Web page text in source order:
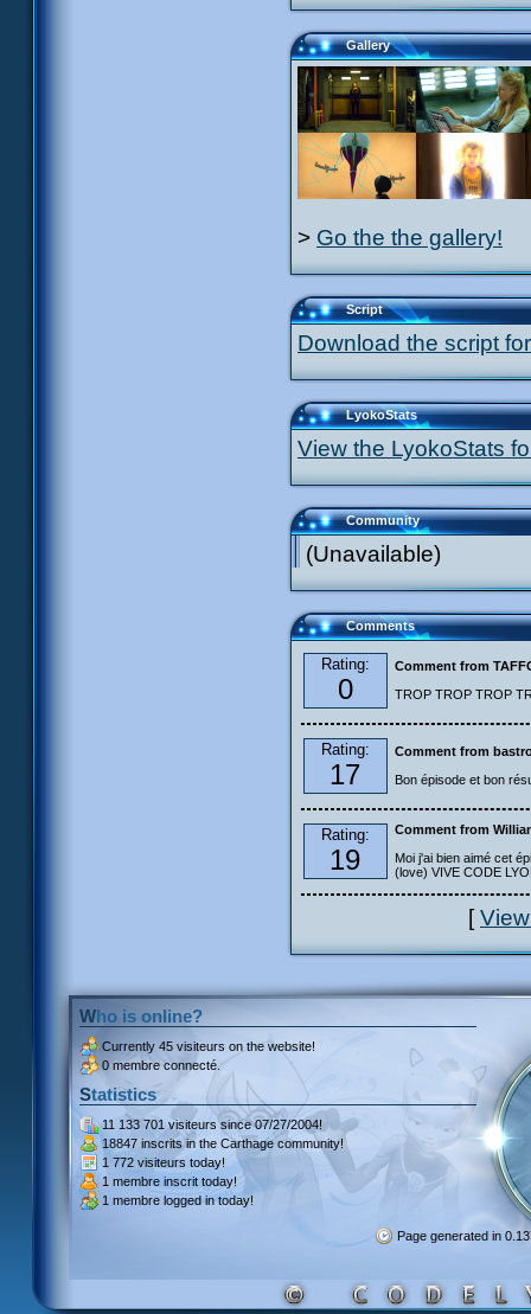
Gallery
> Go the the gallery!
Script
Download the script
LyokoStats
View the LyokoStats
Community
(Unavailable)
Comments
Rating:
0
Comment from
TROP TROP TROP
Rating:
17
Comment from
Bon épisode et bon
Rating:
19
Comment from
Moi j'ai bien aimé cet
(love) VIVE CODE
[
Who is online?
Currently 45 visiteurs on the website!
0 membre connecté.
Statistics
11 133 701 visiteurssince 07/27/2004!
18847 inscrits in the Carthage community!
1 772 visiteurs today!
1 membre inscrit today!
1 membre logged in today!
Page generated in